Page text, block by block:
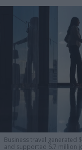
Business travel generated
and supported 6.7 million